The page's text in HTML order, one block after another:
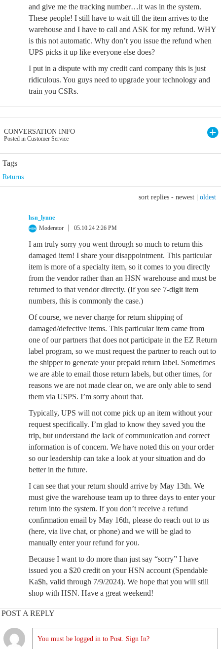
and give me the tracking number…it was in the system.
These people! I still have to wait till the item arrives to the
warehouse and I have to call and ASK for my refund. WHY
is this not automatic. Why don’t you issue the refund when
UPS picks it up like everyone else does?
I put in a dispute with my credit card company this is just
ridiculous. You guys need to upgrade your technology and
train you CSRs.
CONVERSATION INFO
Posted in Customer Service
Tags
Returns
sort replies - newest oldest
hsn_lynne
Moderator
05.10.24 2:26 PM
I am truly sorry you went through so much to return this
damaged item! I share your disappointment. This particular
item is more of a specialty item, so it comes to you directly
from the vendor rather than an HSN warehouse and must be
returned to that vendor directly. (If you see 7-digit item
numbers, this is commonly the case.)
Of course, we never charge for return shipping of
damaged/defective items. This particular item came from
one of our partners that does not participate in the EZ Return
label program, so we must request the partner to reach out to
the shipper to generate your prepaid return label. Sometimes
we are able to email those return labels, but other times, for
reasons we are not made clear on, we are only able to send
them via USPS. I’m sorry about that.
Typically, UPS will not come pick up an item without your
request specifically. I’m glad to know they saved you the
trip, but understand the lack of communication and correct
information is of concern. We have noted this on your order
so our leadership can take a look at your situation and do
better in the future.
I can see that your return should arrive by May 13th. We
must give the warehouse team up to three days to enter your
return into the system. If you don’t receive a refund
confirmation email by May 16th, please do reach out to us
(here, via live chat, or phone) and we will be glad to
manually enter your refund for you.
Because I want to do more than just say “sorry” I have
issued you a $20 credit on your HSN account (Spendable
Ka$h, valid through 7/9/2024). We hope that you will still
shop with HSN. Have a great weekend!
POST A REPLY
You must be logged in to Post. Sign In?